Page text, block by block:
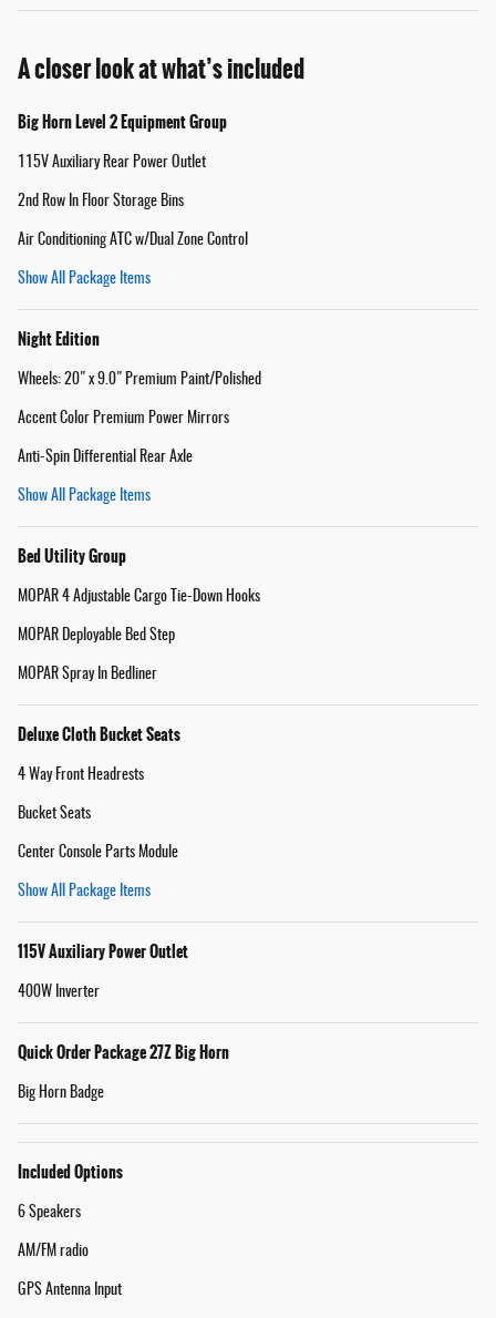
A closer look at what’s included
Big Horn Level 2 Equipment Group
115V Auxiliary Rear Power Outlet
2nd Row In Floor Storage Bins
Air Conditioning ATC w/Dual Zone Control
Show All Package Items
Night Edition
Wheels: 20" x 9.0" Premium Paint/Polished
Accent Color Premium Power Mirrors
Anti-Spin Differential Rear Axle
Show All Package Items
Bed Utility Group
MOPAR 4 Adjustable Cargo Tie-Down Hooks
MOPAR Deployable Bed Step
MOPAR Spray In Bedliner
Deluxe Cloth Bucket Seats
4 Way Front Headrests
Bucket Seats
Center Console Parts Module
Show All Package Items
115V Auxiliary Power Outlet
400W Inverter
Quick Order Package 27Z Big Horn
Big Horn Badge
Included Options
6 Speakers
AM/FM radio
GPS Antenna Input